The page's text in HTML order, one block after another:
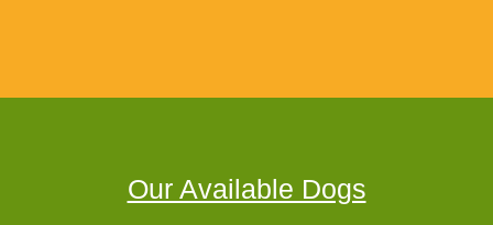
Our Available Dogs